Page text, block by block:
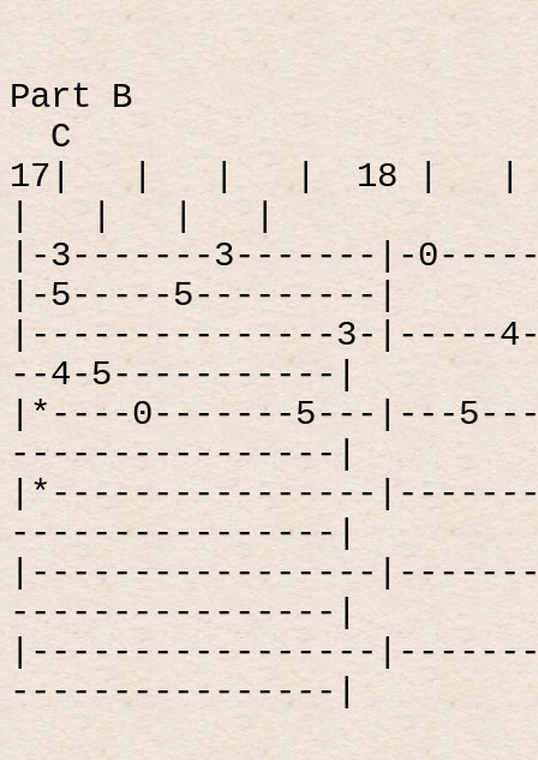
Part B
C
17|
18 |
|-3-------3-------|-
|-5-----5---------|
|---------------3-|-----
--4-5-----------|
|*----0-------5---|---
----------------|
|*----------------
----------------|
|-----------------
----------------|
|-----------------
----------------|